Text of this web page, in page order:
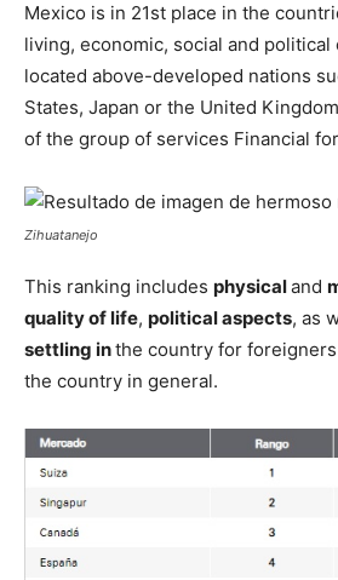
Mexico is in 21st place in the
living, economic, social and
located above-developed nations
States, Japan or the United
of the group of services Financial
Zihuatanejo
This ranking includes physicaland
quality of life, political aspects, as
settling inthe country for
the country in general.